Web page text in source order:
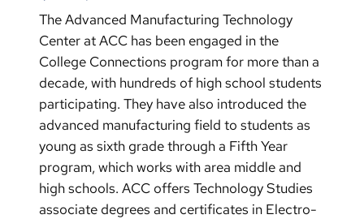
The Advanced Manufacturing Technology
Center at ACC has been engaged in the
College Connections program for more than a
decade, with hundreds of high school students
participating. They have also introduced the
advanced manufacturing field to students as
young as sixth grade through a Fifth Year
program, which works with area middle and
high schools. ACC offers Technology Studies
associate degrees and certificates in Electro-